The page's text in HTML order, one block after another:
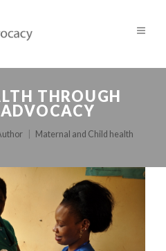
THROUGH
Maternal and Child health